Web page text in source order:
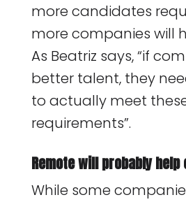
more candidates
more companies will
As Beatriz says, “if
better talent, they
to actually meet
requirements”.
Remote will probably
While some